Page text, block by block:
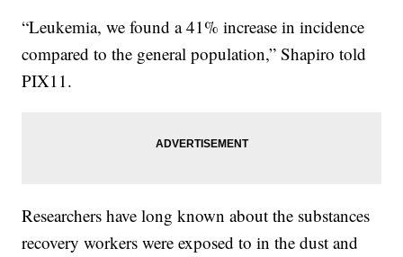
“Leukemia, we found a 41% increase in incidence
compared to the general population,” Shapiro told
PIX11.
Researchers have long known about the substances
recovery workers were exposed to in the dust and